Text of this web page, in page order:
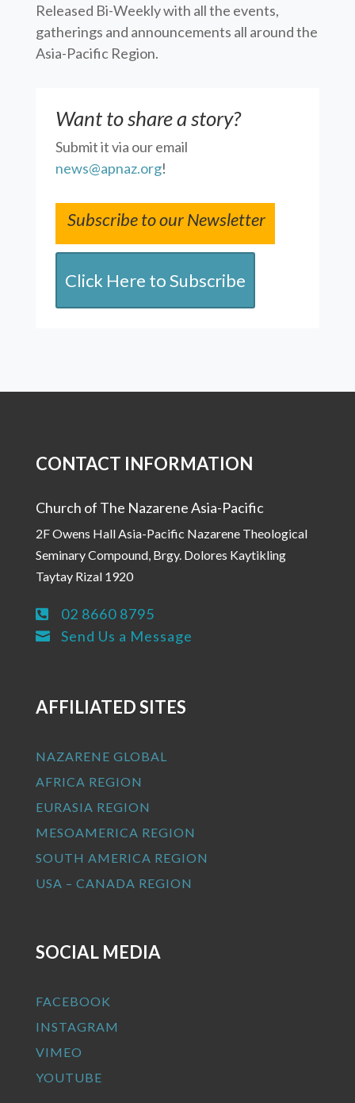
Released Bi-Weekly with all the events,
gatherings and announcements all around the
Asia-Pacific Region.
Want to share a story?
Submit it via our email
news@apnaz.org!
Subscribe to our Newsletter
Click Here to Subscribe
CONTACT INFORMATION
Church of The Nazarene Asia-Pacific
2F Owens Hall Asia-Pacific Nazarene Theological
Seminary Compound, Brgy. Dolores Kaytikling
Taytay Rizal 1920
 02 8660 8795
 Send Us a Message
AFFILIATED SITES
NAZARENE GLOBAL
AFRICA REGION
EURASIA REGION
MESOAMERICA REGION
SOUTH AMERICA REGION
USA – CANADA REGION
SOCIAL MEDIA
FACEBOOK
INSTAGRAM
VIMEO
YOUTUBE